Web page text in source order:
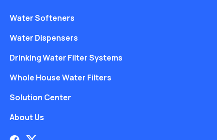
Water Softeners
Water Dispensers
Drinking Water Filter Systems
Whole House Water Filters
Solution Center
About Us